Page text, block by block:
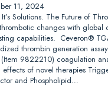
11, 2024
It’s Solutions. The Future of
changes with global
capabilities. Ceveron®
thrombin generation
9822210) coagulation
effects of novel therapies
and Phospholipid…